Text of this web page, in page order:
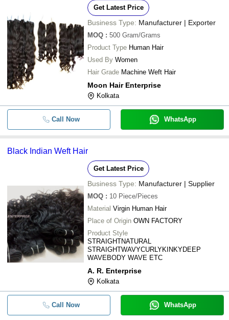
Get Latest Price
Business Type: Manufacturer | Exporter
MOQ : 500 Gram/Grams
Product Type Human Hair
Used By Women
Hair Grade Machine Weft Hair
Moon Hair Enterprise
Kolkata
Call Now WhatsApp
Black Indian Weft Hair
Get Latest Price
Business Type: Manufacturer | Supplier
MOQ : 10 Piece/Pieces
Material Virgin Human Hair
Place of Origin OWN FACTORY
Product Style
STRAIGHTNATURAL
STRAIGHTWAVYCURLYKINKYDEEP
WAVEBODY WAVE ETC
A. R. Enterprise
Kolkata
Call Now WhatsApp